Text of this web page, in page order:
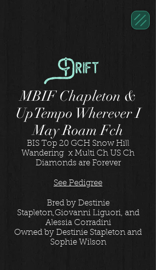
Drift
MBIF Chapleton &
UpTempo Wherever I
May Roam Fch
BIS Top 20 GCH Snow Hill
Wandering x Multi Ch US Ch
Diamonds are Forever
See Pedigree
Bred by Destinie
Stapleton,Giovanni Liguori, and
Alessia Corradini
Owned by Destinie Stapleton and
Sophie Wilson